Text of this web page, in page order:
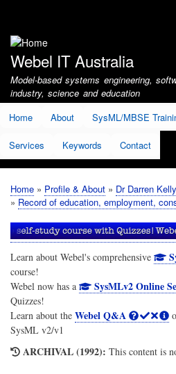
account
menu
Webel IT Australia
Model-based systems engineering,
industry, science and education
Home
About SysML/MBSE
Services Keywords Contact
Breadcrumb
Home Profile & About
Dr Darren
Record of education, employment,
Learn about Webel's comprehensive
course!
Webel now has a
SysMLv2 Online
Quizzes!
Learn about the Webel Q&A
SysML v2/v1
ARCHIVAL (1992): This content is